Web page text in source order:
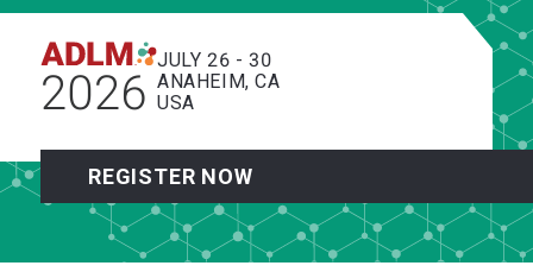
2026
JULY 26 - 30
ANAHEIM, CA
USA
REGISTER NOW